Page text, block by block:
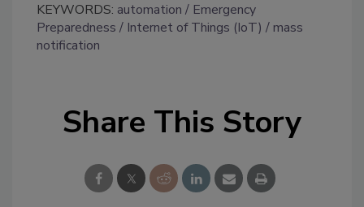
KEYWORDS: automation
Emergency
Preparedness
Internet of Things (IoT)
mass
notification
Share This Story